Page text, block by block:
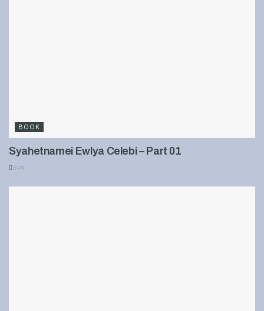
BOOK
Syahetnamei Ewlya Celebi – Part 01
899